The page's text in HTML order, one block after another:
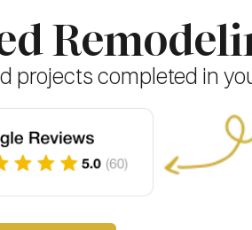
projects completed in